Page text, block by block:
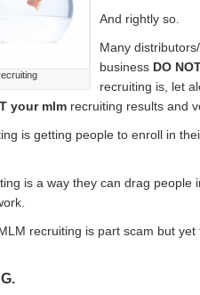
And rightly so.
Many
business DO
recruiting is, let
your mlm recruiting results and
is getting people to enroll in
is a way they can drag people
recruiting is part scam but